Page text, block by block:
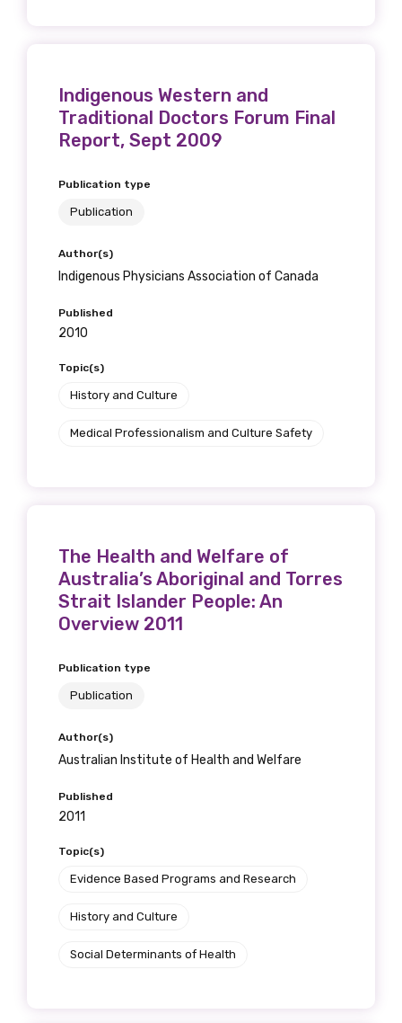
Indigenous Western and
Traditional Doctors Forum Final
Report, Sept 2009
Publication type
Publication
Author(s)
Indigenous Physicians Association of Canada
Published
2010
Topic(s)
History and Culture
Medical Professionalism and Culture Safety
The Health and Welfare of
Australia’s Aboriginal and Torres
Strait Islander People: An
Overview 2011
Publication type
Publication
Author(s)
Australian Institute of Health and Welfare
Published
2011
Topic(s)
Evidence Based Programs and Research
History and Culture
Social Determinants of Health
Please select
Indigenous status
Organisation/company
Please select
Country